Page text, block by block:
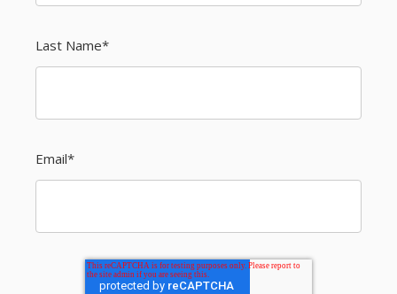
Last Name*
Email*